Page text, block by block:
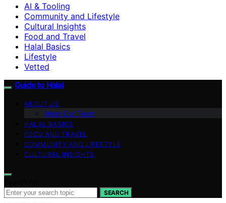
AI & Tooling
Community and Lifestyle
Cultural Insights
Food and Travel
Halal Basics
Lifestyle
Vetted
Guide to Halal
ABOUT US
Meet Our Team
HALAL BASICS
FOOD AND TRAVEL
COMMUNITY AND LIFESTYLE
CULTURAL INSIGHTS
SEARCH